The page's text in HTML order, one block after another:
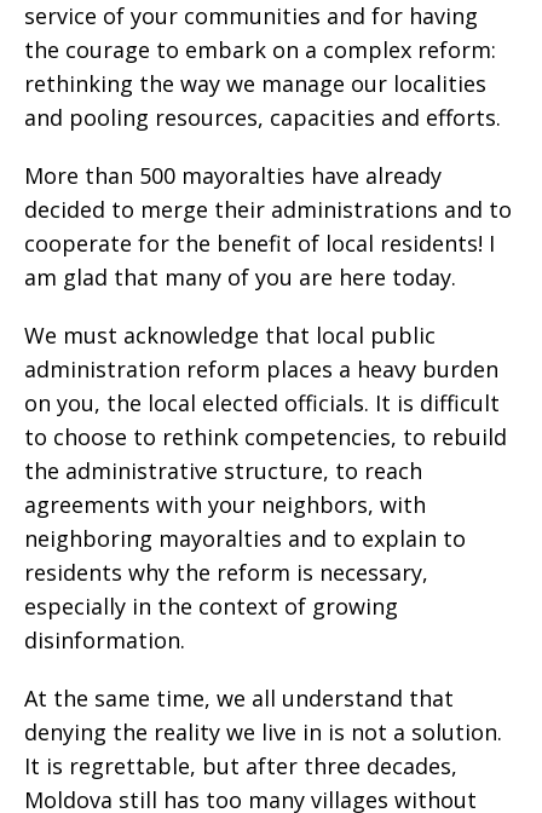
service of your communities and for having
the courage to embark on a complex reform:
rethinking the way we manage our localities
and pooling resources, capacities and efforts.
More than 500 mayoralties have already
decided to merge their administrations and to
cooperate for the benefit of local residents! I
am glad that many of you are here today.
We must acknowledge that local public
administration reform places a heavy burden
on you, the local elected officials. It is difficult
to choose to rethink competencies, to rebuild
the administrative structure, to reach
agreements with your neighbors, with
neighboring mayoralties and to explain to
residents why the reform is necessary,
especially in the context of growing
disinformation.
At the same time, we all understand that
denying the reality we live in is not a solution.
It is regrettable, but after three decades,
Moldova still has too many villages without